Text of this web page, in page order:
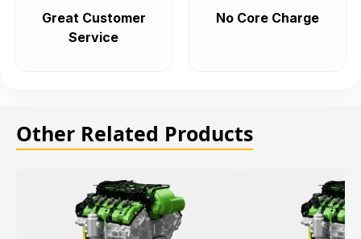
Great Customer
Service
No Core Charge
Other Related Products